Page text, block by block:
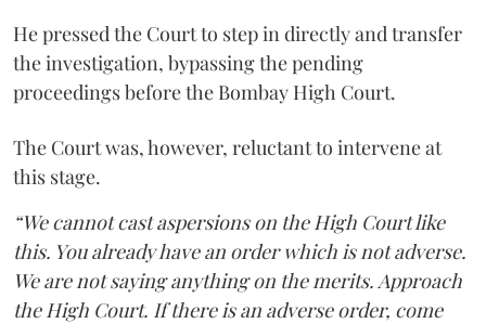
He pressed the Court to step in directly and transfer
the investigation, bypassing the pending
proceedings before the Bombay High Court.
The Court was, however, reluctant to intervene at
this stage.
“We cannot cast aspersions on the High Court like
this. You already have an order which is not adverse.
We are not saying anything on the merits. Approach
the High Court. If there is an adverse order, come